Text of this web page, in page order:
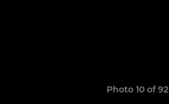
Photo 10 of 92